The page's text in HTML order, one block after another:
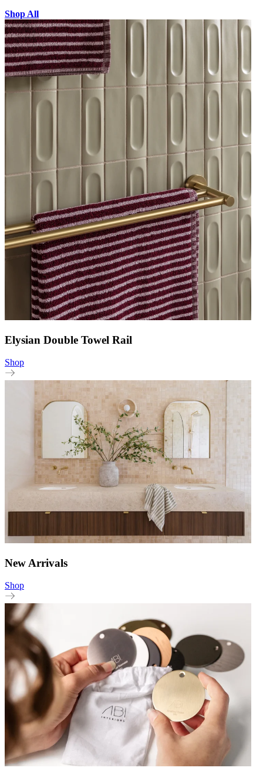
Shop All
Elysian Double Towel Rail
Shop
New Arrivals
Shop